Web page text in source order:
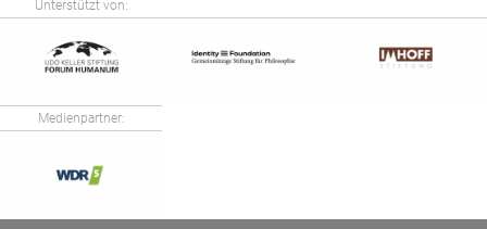
Unterstützt von:
Medienpartner: